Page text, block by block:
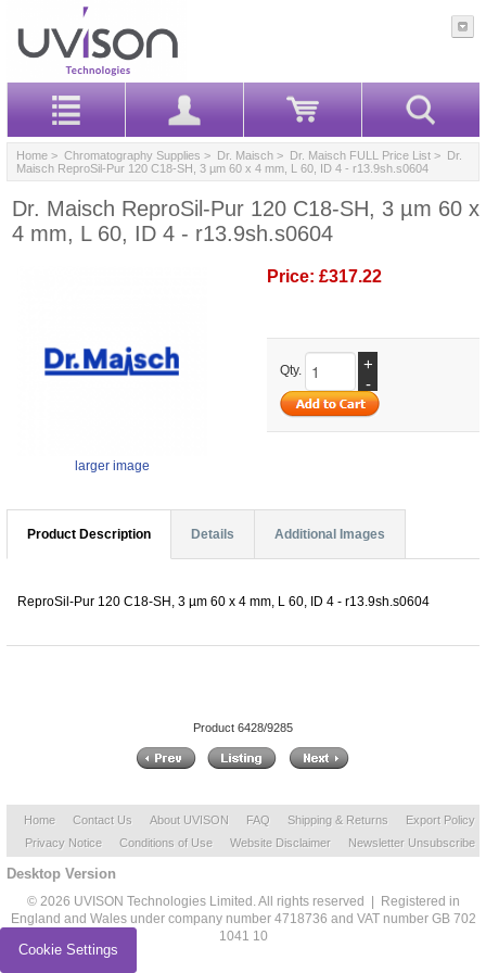
Home > Chromatography Supplies > Dr. Maisch > Dr. Maisch FULL Price List > Dr.
Maisch ReproSil-Pur 120 C18-SH, 3 µm 60 x 4 mm, L 60, ID 4 - r13.9sh.s0604
Dr. Maisch ReproSil-Pur 120 C18-SH, 3 µm 60 x
4 mm, L 60, ID 4 - r13.9sh.s0604
larger image
Price: £317.22
Qty.
+
-
Product Description Details Additional Images
ReproSil-Pur 120 C18-SH, 3 µm 60 x 4 mm, L 60, ID 4 - r13.9sh.s0604
Product 6428/9285
Home Contact Us About UVISON FAQ Shipping & Returns
Export Policy
Privacy Notice
Conditions of Use Website Disclaimer Newsletter Unsubscribe
Desktop Version
© 2026 UVISON Technologies Limited. All rights reserved | Registered in
England and Wales under company number 4718736 and VAT number GB 702
1041 10
Cookie Settings